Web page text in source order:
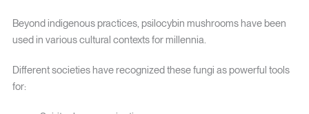
Beyond indigenous practices, psilocybin mushrooms have been
used in various cultural contexts for millennia.
Different societies have recognized these fungi as powerful tools
for: